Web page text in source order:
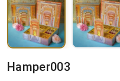
Hamper003